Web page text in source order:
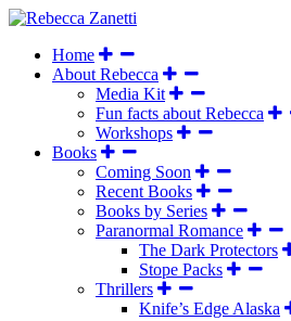
Home
About Rebecca
Media Kit
Fun facts about Rebecca
Workshops
Books
Coming Soon
Recent Books
Books by Series
Paranormal Romance
The Dark Protectors
Stope Packs
Thrillers
Knife’s Edge Alaska